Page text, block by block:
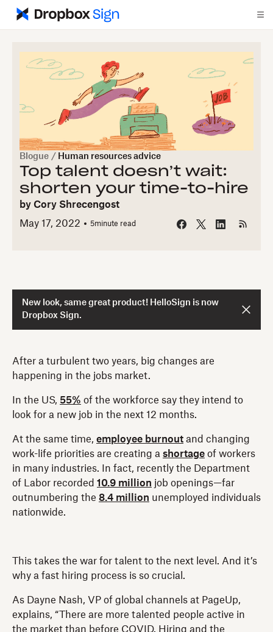
Blogue / Human resources advice
Top talent doesn’t wait:
shorten your time-to-hire
by Cory Shrecengost
May 17, 2022
5minute read
New look, same great product! HelloSign is now
Dropbox Sign.
After a turbulent two years, big changes are
happening in the jobs market.
In the US, 55% of the workforce say they intend to
look for a new job in the next 12 months.
At the same time, employee burnout and changing
work-life priorities are creating a shortage of workers
in many industries. In fact, recently the Department
of Labor recorded 10.9 million job openings—far
outnumbering the 8.4 million unemployed individuals
nationwide.
This takes the war for talent to the next level. And it’s
why a fast hiring process is so crucial.
As Dayne Nash, VP of global channels at PageUp,
explains, “There are more talented people active in
the market than before COVID. Hiring and the